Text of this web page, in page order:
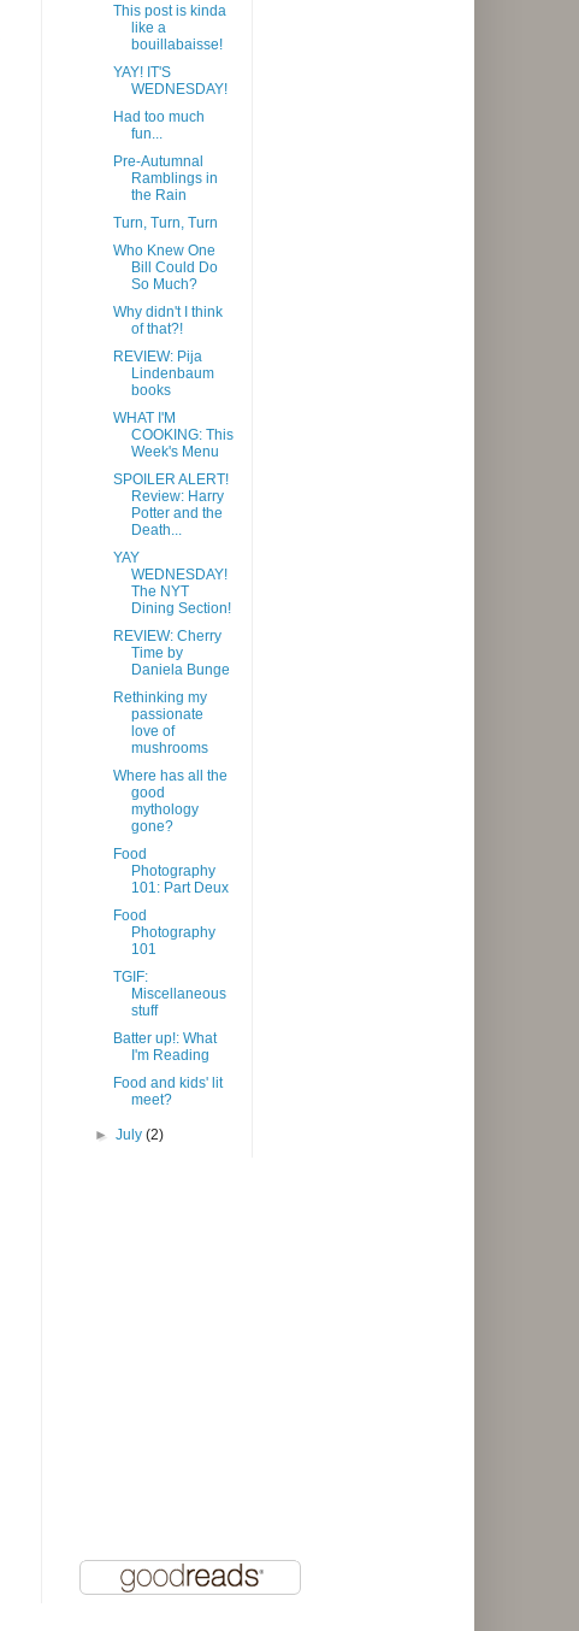
This post is kinda
like a
bouillabaisse!
YAY! IT'S
WEDNESDAY!
Had too much
fun...
Pre-Autumnal
Ramblings in
the Rain
Turn, Turn, Turn
Who Knew One
Bill Could Do
So Much?
Why didn't I think
of that?!
REVIEW: Pija
Lindenbaum
books
WHAT I'M
COOKING: This
Week's Menu
SPOILER ALERT!
Review: Harry
Potter and the
Death...
YAY
WEDNESDAY!
The NYT
Dining Section!
REVIEW: Cherry
Time by
Daniela Bunge
Rethinking my
passionate
love of
mushrooms
Where has all the
good
mythology
gone?
Food
Photography
101: Part Deux
Food
Photography
101
TGIF:
Miscellaneous
stuff
Batter up!: What
I'm Reading
Food and kids' lit
meet?
►July(2)